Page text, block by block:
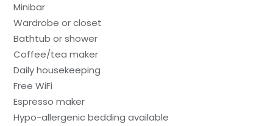
Minibar
Wardrobe or closet
Bathtub or shower
Coffee/tea maker
Daily housekeeping
Free WiFi
Espresso maker
Hypo-allergenic bedding available